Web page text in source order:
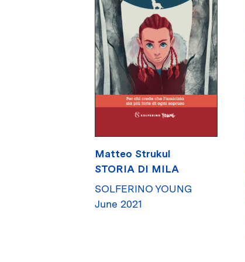
Matteo Strukul
STORIA DI MILA
SOLFERINO YOUNG
June 2021